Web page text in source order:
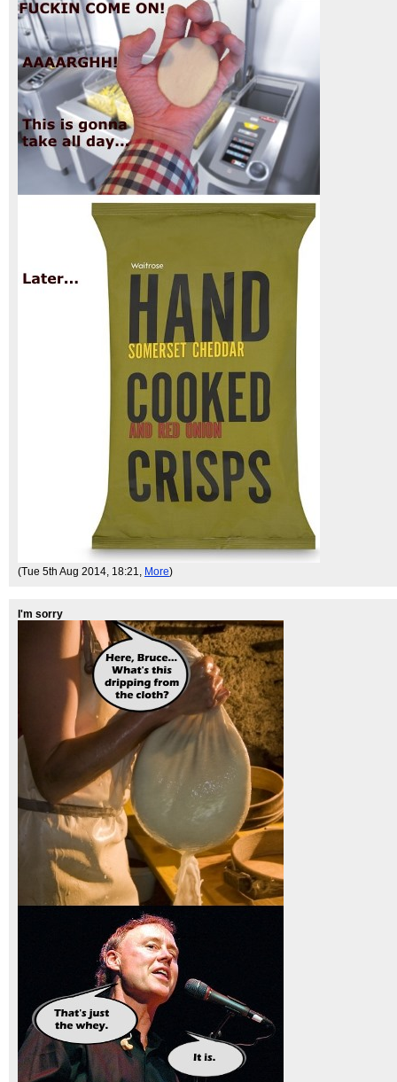
(Tue 5th Aug 2014, 18:21, More)
I'm sorry